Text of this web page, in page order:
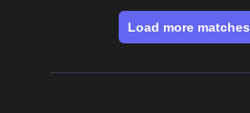
Load more matches